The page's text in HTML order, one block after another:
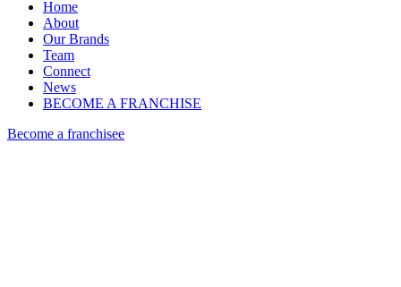
Home
About
Our Brands
Team
Connect
News
BECOME A FRANCHISE
Become a franchisee